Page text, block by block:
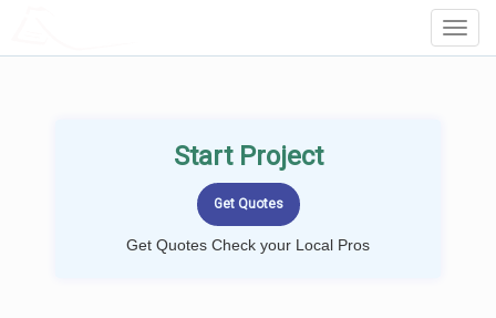
Start Project
Get Quotes Check your Local Pros